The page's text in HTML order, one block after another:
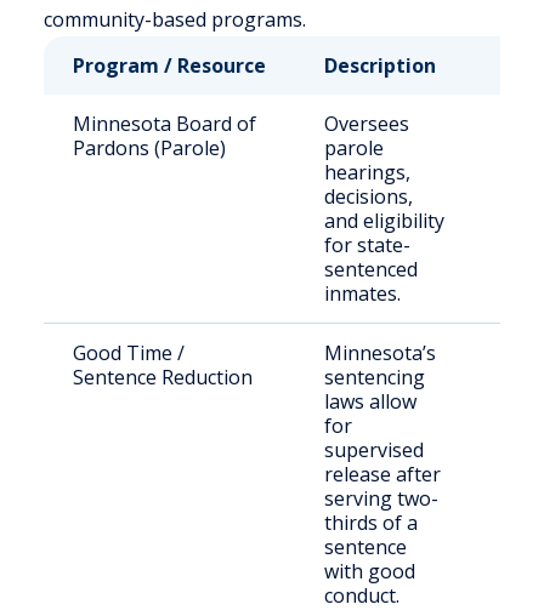
community-based programs.
Program / Resource
Description
Minnesota Board of
Pardons (Parole)
Oversees
parole
hearings,
decisions,
and eligibility
for state-
sentenced
inmates.
Good Time /
Sentence Reduction
Minnesota’s
sentencing
laws allow
for
supervised
release after
serving two-
thirds of a
sentence
with good
conduct.